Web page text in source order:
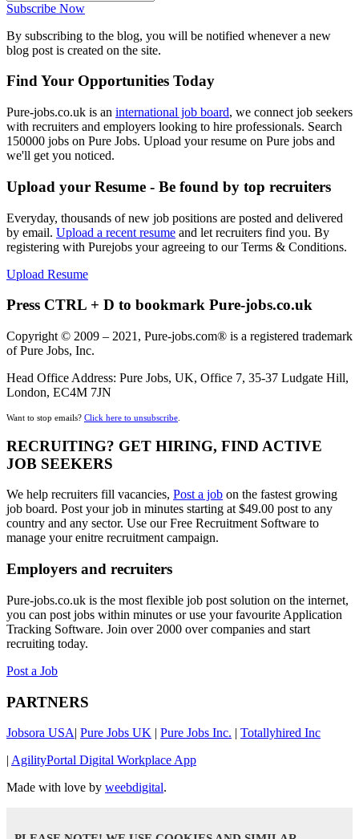
Subscribe Now
By subscribing to the blog, you will be notified whenever a new
blog post is created on the site.
Find Your Opportunities Today
Pure-jobs.co.uk is an international job board, we connect job seekers
with recruiters and employers looking to hire professionals. Search
150000 jobs on Pure Jobs. Upload your resume on Pure jobs and
we'll get you noticed.
Upload your Resume - Be found by top recruiters
Everyday, thousands of new job positions are posted and delivered
by email. Upload a recent resume and let recruiters find you. By
registering with Purejobs your agreeing to our Terms & Conditions.
Upload Resume
Press CTRL + D to bookmark Pure-jobs.co.uk
Copyright © 2009 – 2021, Pure-jobs.com® is a registered trademark
of Pure Jobs, Inc.
Head Office Address: Pure Jobs, UK, Office 7, 35-37 Ludgate Hill,
London, EC4M 7JN
Want to stop emails? Click here to unsubscribe
RECRUITING? GET HIRING, FIND ACTIVE
JOB SEEKERS
We help recruiters fill vacancies, Post a job on the fastest growing
job board. Post your job in minutes starting at $49.00 post to any
country and any sector. Use our Free Recruitment Software to
manage your enitre recruitment campaign.
Employers and recruiters
Pure-jobs.co.uk is the most flexible job post solution on the internet,
you can post jobs within minutes or use your favourite Application
Tracking Software. Join over 2000 over companies and start
recruiting today.
Post a Job
PARTNERS
Jobsora USA| Pure Jobs UK | Pure Jobs Inc. | Totallyhired Inc
| AgilityPortal Digital Workplace App
Made with love by weebdigital.